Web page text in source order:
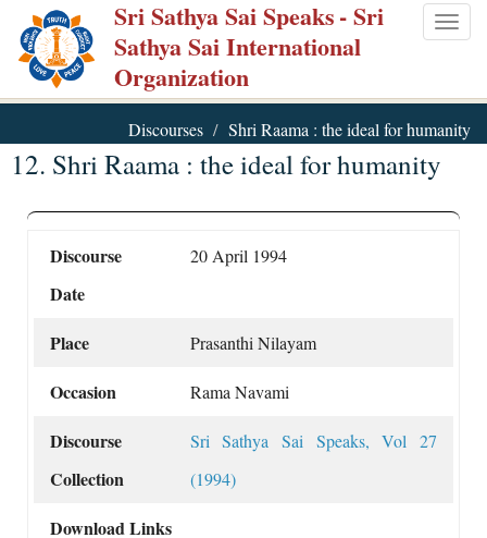
Skip
main
content
Sri Sathya Sai Speaks- Sri
Sathya Sai International
Organization
Discourses Shri Raama : the ideal for humanity
12. Shri Raama : the ideal for humanity
Discourse
Date
20 April 1994
Place Prasanthi Nilayam
Occasion Rama Navami
Discourse
Collection
Sri Sathya Sai Speaks, Vol 27
(1994)
Download Links